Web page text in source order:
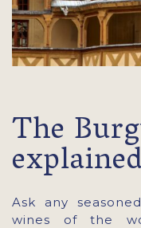
The
Ask any
wines of the